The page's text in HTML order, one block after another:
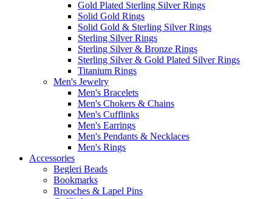
Gold Plated Sterling Silver Rings
Solid Gold Rings
Solid Gold & Sterling Silver Rings
Sterling Silver Rings
Sterling Silver & Bronze Rings
Sterling Silver & Gold Plated Silver Rings
Titanium Rings
Men's Jewelry
Men's Bracelets
Men's Chokers & Chains
Men's Cufflinks
Men's Earrings
Men's Pendants & Necklaces
Men's Rings
Accessories
Begleri Beads
Bookmarks
Brooches & Lapel Pins